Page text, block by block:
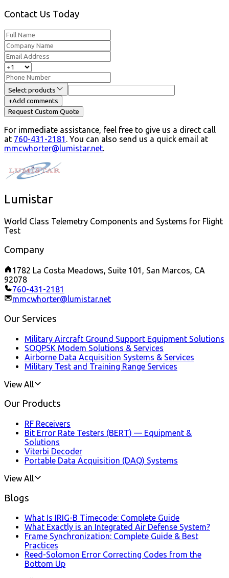
Contact Us Today
Select products
+Add comments
Request Custom Quote
For immediate assistance, feel free to give us a direct call
at 760-431-2181 . You can also send us a quick email at
mmcwhorter@lumistar.net.
Lumistar
World Class Telemetry Components and Systems for Flight
Test
Company
1782 La Costa Meadows, Suite 101, San Marcos, CA
92078
760-431-2181
mmcwhorter@lumistar.net
Our Services
Military Aircraft Ground Support Equipment Solutions
SOQPSK Modem Solutions & Services
Airborne Data Acquisition Systems & Services
Military Test and Training Range Services
View All
Our Products
RF Receivers
Bit Error Rate Testers (BERT) — Equipment &
Solutions
Viterbi Decoder
Portable Data Acquisition (DAQ) Systems
View All
Blogs
What Is IRIG-B Timecode: Complete Guide
What Exactly is an Integrated Air Defense System?
Frame Synchronization: Complete Guide & Best
Practices
Reed-Solomon Error Correcting Codes from the
Bottom Up